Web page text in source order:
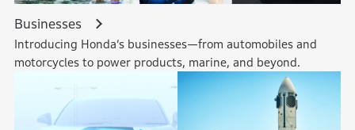
Businesses
Introducing Honda’s businesses—from automobiles and
motorcycles to power products, marine, and beyond.